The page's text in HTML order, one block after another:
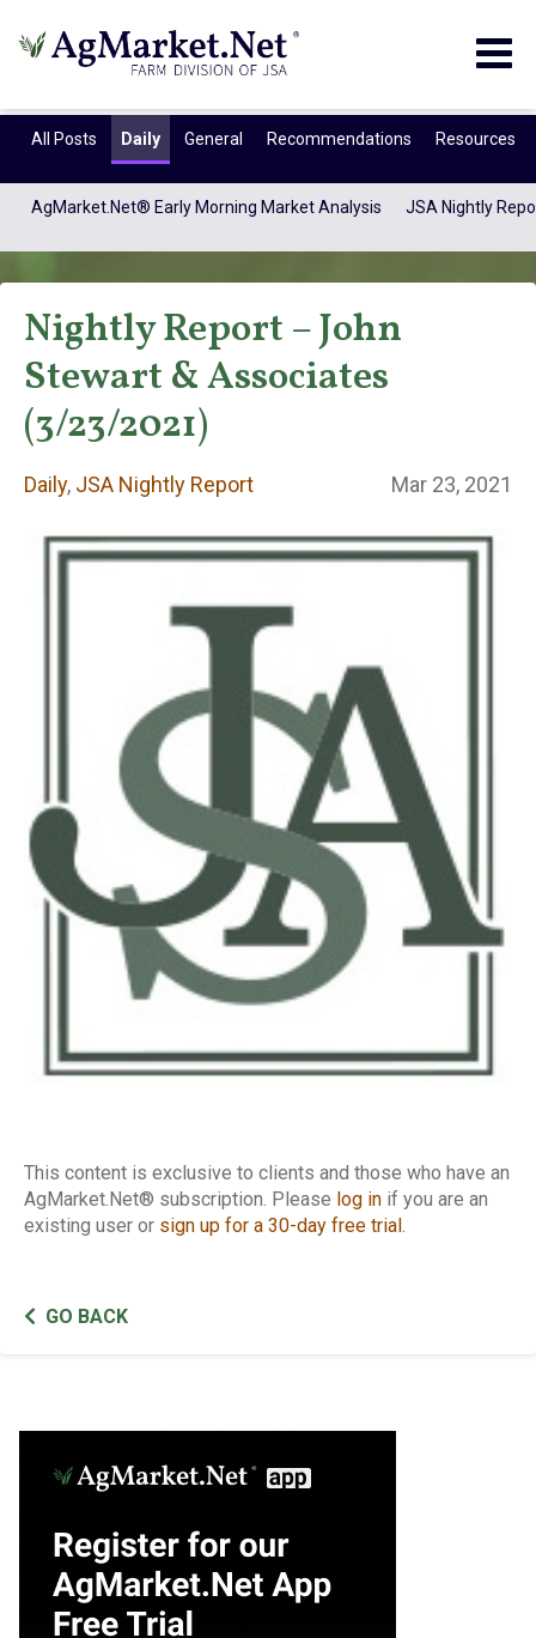
All Posts Daily General Recommendations Resources
AgMarket.Net® Early Morning Market Analysis JSA Nightly
Daily
Nightly Report – John
Stewart & Associates
(3/23/2021)
Daily, JSA Nightly Report Mar 23, 2021
This content is exclusive to clients and those who have an
AgMarket.Net® subscription. Please log in if you are an
existing user or sign up for a 30-day free trial .
GO BACK